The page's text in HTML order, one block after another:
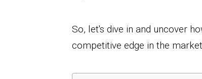
So, let's dive in and uncover
competitive edge in the